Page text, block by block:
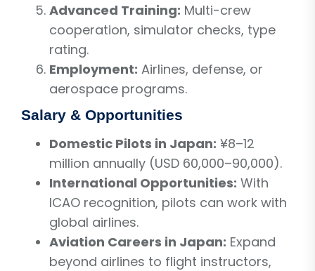
Advanced Training: Multi-crew
cooperation, simulator checks, type
rating.
Employment: Airlines, defense, or
aerospace programs.
Salary & Opportunities
Domestic Pilots in Japan: ¥8–12
million annually (USD 60,000–90,000).
International Opportunities: With
ICAO recognition, pilots can work with
global airlines.
Aviation Careers in Japan: Expand
beyond airlines to flight instructors,